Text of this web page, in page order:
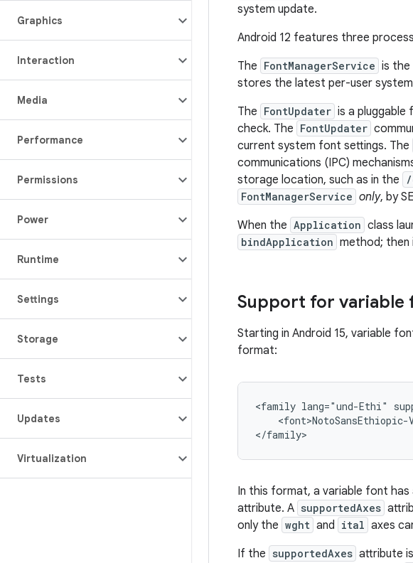
Graphics
Interaction
Media
Performance
Permissions
Power
Runtime
Settings
Storage
Tests
Updates
Virtualization
system update.
Android 12 features three
The FontManagerService is the
stores the latest per-user
The FontUpdater is a
check. The FontUpdater
current system font settings. The
communications (IPC)
storage location, such as in the
FontManagerService only, by
When the Application class
bindApplication method; then
Support for variable
Starting in Android 15, variable
format:
<family lang="und-Ethi"
<font>NotoSansEthiopic-
In this format, a variable font
attribute. A supportedAxes
only the wght and ital axes
If the supportedAxes attribute